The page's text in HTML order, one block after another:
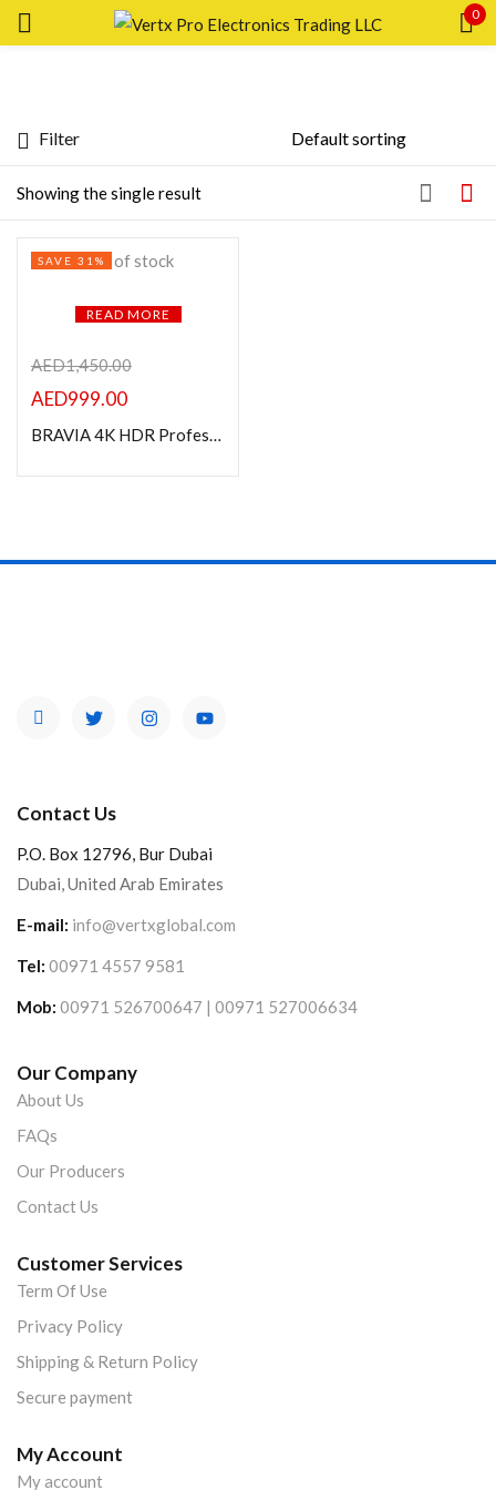
0
In stock
Showing the single result
Filter
Out of stock
READ MORE
SAVE 31%
AED1,450.00
AED999.00
BRAVIA 4K HDR Professional Display 43″
Contact Us
P.O. Box 12796, Bur Dubai
Dubai, United Arab Emirates
E-mail: info@vertxglobal.com
Tel: 00971 4557 9581
Mob: 00971 526700647 | 00971 527006634
Our Company
About Us
FAQs
Our Producers
Contact Us
Customer Services
Term Of Use
Privacy Policy
Shipping & Return Policy
Secure payment
My Account
My account
Remember me Lost password?